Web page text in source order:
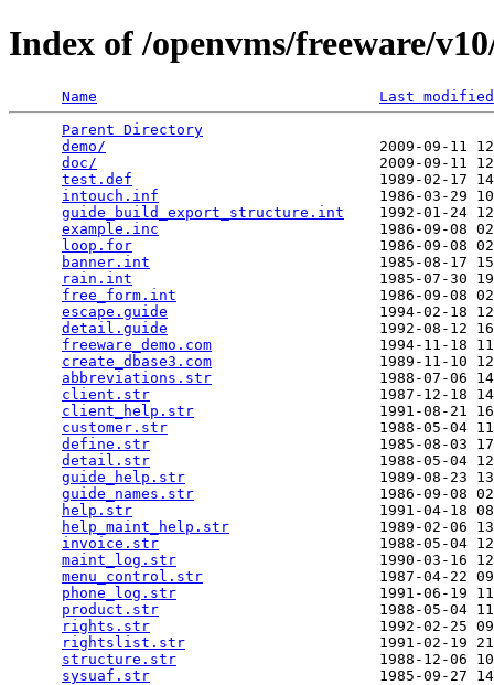
Index of /openvms/freeware/
Name
Last modified
Parent Directory
demo/
2009-09-11
doc/
2009-09-11
test.def
1989-02-17
intouch.inf
1986-03-29
guide_build_export_structure.int
1992-01-24
example.inc
1986-09-08
loop.for
1986-09-08
banner.int
1985-08-17
rain.int
1985-07-30
free_form.int
1986-09-08
escape.guide
1994-02-18
detail.guide
1992-08-12
freeware_demo.com
1994-11-18
create_dbase3.com
1989-11-10
abbreviations.str
1988-07-06
client.str
1987-12-18
client_help.str
1991-08-21
customer.str
1988-05-04
define.str
1985-08-03
detail.str
1988-05-04
guide_help.str
1989-08-23
guide_names.str
1986-09-08
help.str
1991-04-18
help_maint_help.str
1989-02-06
invoice.str
1988-05-04
maint_log.str
1990-03-16
menu_control.str
1987-04-22
phone_log.str
1991-06-19
product.str
1988-05-04
rights.str
1992-02-25
rightslist.str
1991-02-19
structure.str
1988-12-06
sysuaf.str
1985-09-27